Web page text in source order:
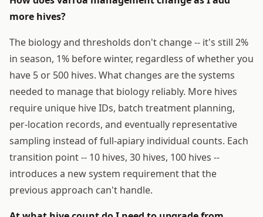
more hives?
The biology and thresholds don't change -- it's still 2%
in season, 1% before winter, regardless of whether you
have 5 or 500 hives. What changes are the systems
needed to manage that biology reliably. More hives
require unique hive IDs, batch treatment planning,
per-location records, and eventually representative
sampling instead of full-apiary individual counts. Each
transition point -- 10 hives, 30 hives, 100 hives --
introduces a new system requirement that the
previous approach can't handle.